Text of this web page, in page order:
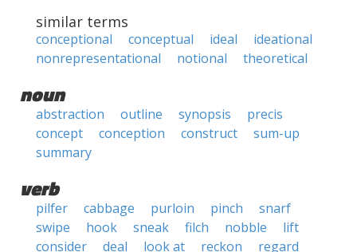
similar terms
conceptional conceptual ideal
ideational
nonrepresentational
notional theoretical
noun
abstraction outline synopsis
precis
concept
conception construct
sum-up
summary
verb
pilfer cabbage purloin pinch
snarf
swipe
hook sneak filch nobble
lift
consider
deal look at reckon regard